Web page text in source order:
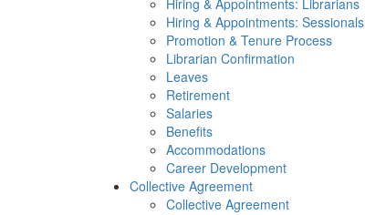
Hiring & Appointments: Librarians
Hiring & Appointments: Sessionals
Promotion & Tenure Process
Librarian Confirmation
Leaves
Retirement
Salaries
Benefits
Accommodations
Career Development
Collective Agreement
Collective Agreement